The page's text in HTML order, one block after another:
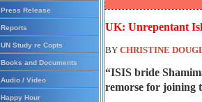
Press Release
Reports
UN Study re Copts
Books and Documents
Audio / Video
Happy Hour
UK: Unrepentant
BY CHRISTINE
“ISIS bride
remorse for joining